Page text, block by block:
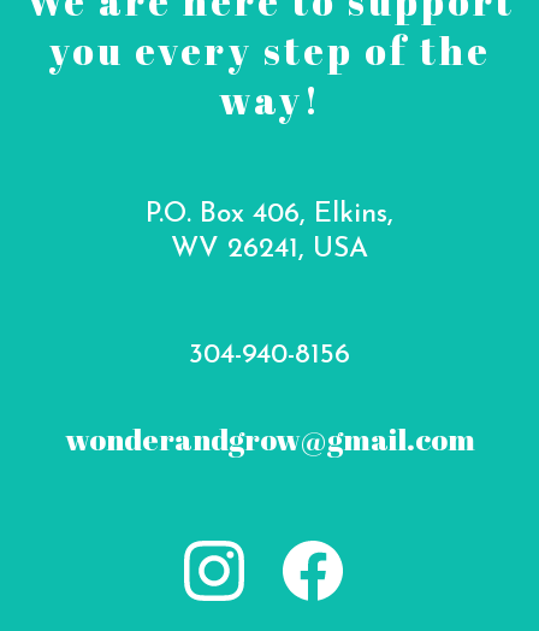
you every step of the
way!
P.O. Box 406, Elkins,
WV 26241, USA
304-940-8156
wonderandgrow@gmail.com